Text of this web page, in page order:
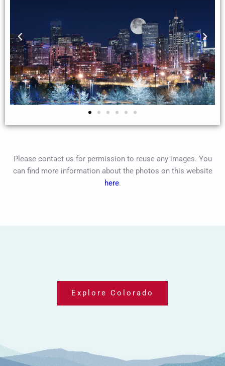
Please contact us for permission to reuse any images. You
can find more information about the photos on this website
here.
Explore Colorado